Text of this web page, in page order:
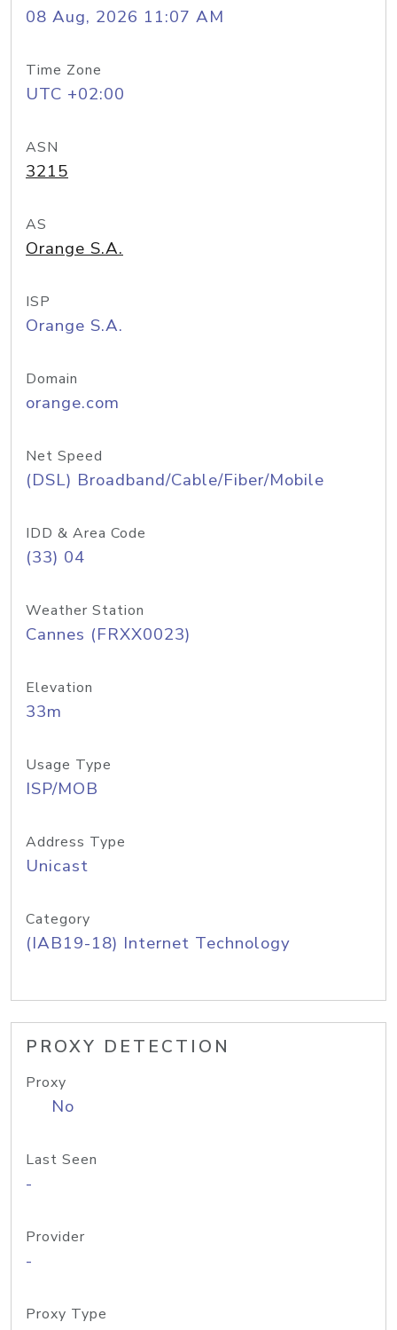
08 Aug, 2026 11:07 AM
Time Zone
UTC +02:00
ASN
3215
AS
Orange S.A.
ISP
Orange S.A.
Domain
orange.com
Net Speed
(DSL) Broadband/Cable/Fiber/Mobile
IDD & Area Code
(33) 04
Weather Station
Cannes (FRXX0023)
Elevation
33m
Usage Type
ISP/MOB
Address Type
Unicast
Category
(IAB19-18) Internet Technology
PROXY DETECTION
Proxy
No
Last Seen
-
Provider
-
Proxy Type